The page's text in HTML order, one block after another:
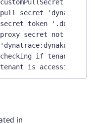
not
secret
token
secret not used
if tenant is
is accessible
in